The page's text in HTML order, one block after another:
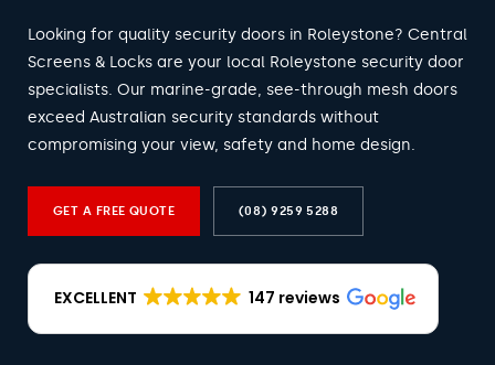
Looking for quality security doors in Roleystone? Central
Screens & Locks are your local Roleystone security door
specialists. Our marine-grade, see-through mesh doors
exceed Australian security standards without
compromising your view, safety and home design.
GET A FREE QUOTE (08) 9259 5288
EXCELLENT 147 reviews